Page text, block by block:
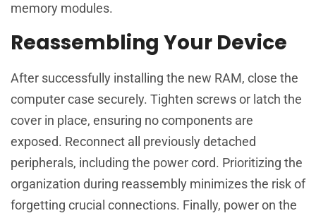
memory modules.
Reassembling Your Device
After successfully installing the new RAM, close the
computer case securely. Tighten screws or latch the
cover in place, ensuring no components are
exposed. Reconnect all previously detached
peripherals, including the power cord. Prioritizing the
organization during reassembly minimizes the risk of
forgetting crucial connections. Finally, power on the